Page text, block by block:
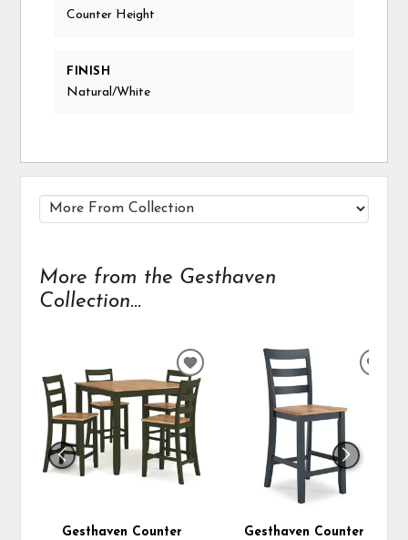
Counter Height
FINISH
Natural/White
More from the Gesthaven
Collection...
Gesthaven Counter
ADD
TO
WISHLIST
Gesthaven Counter